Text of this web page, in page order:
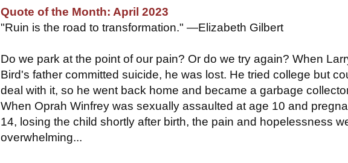
Quote of the Month: April 2023
"Ruin is the road to transformation." —Elizabeth Gilbert
Do we park at the point of our pain? Or do we try again? When
Bird's father committed suicide, he was lost. He tried college but
deal with it, so he went back home and became a garbage
When Oprah Winfrey was sexually assaulted at age 10 and
14, losing the child shortly after birth, the pain and hopelessness
overwhelming...